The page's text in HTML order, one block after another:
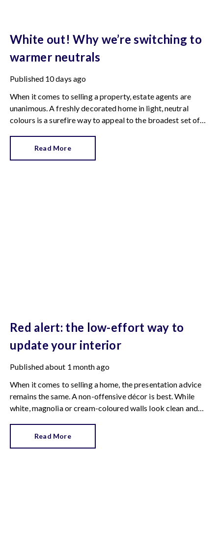
White out! Why we’re switching to
warmer neutrals
Published 10 days ago
When it comes to selling a property, estate agents are
unanimous. A freshly decorated home in light, neutral
colours is a surefire way to appeal to the broadest set of
Read More
Red alert: the low-effort way to
update your interior
Publishedabout 1 month ago
When it comes to selling a home, the presentation advice
remains the same. A non-offensive décor is best. While
white, magnolia or cream-coloured walls look clean and
Read More